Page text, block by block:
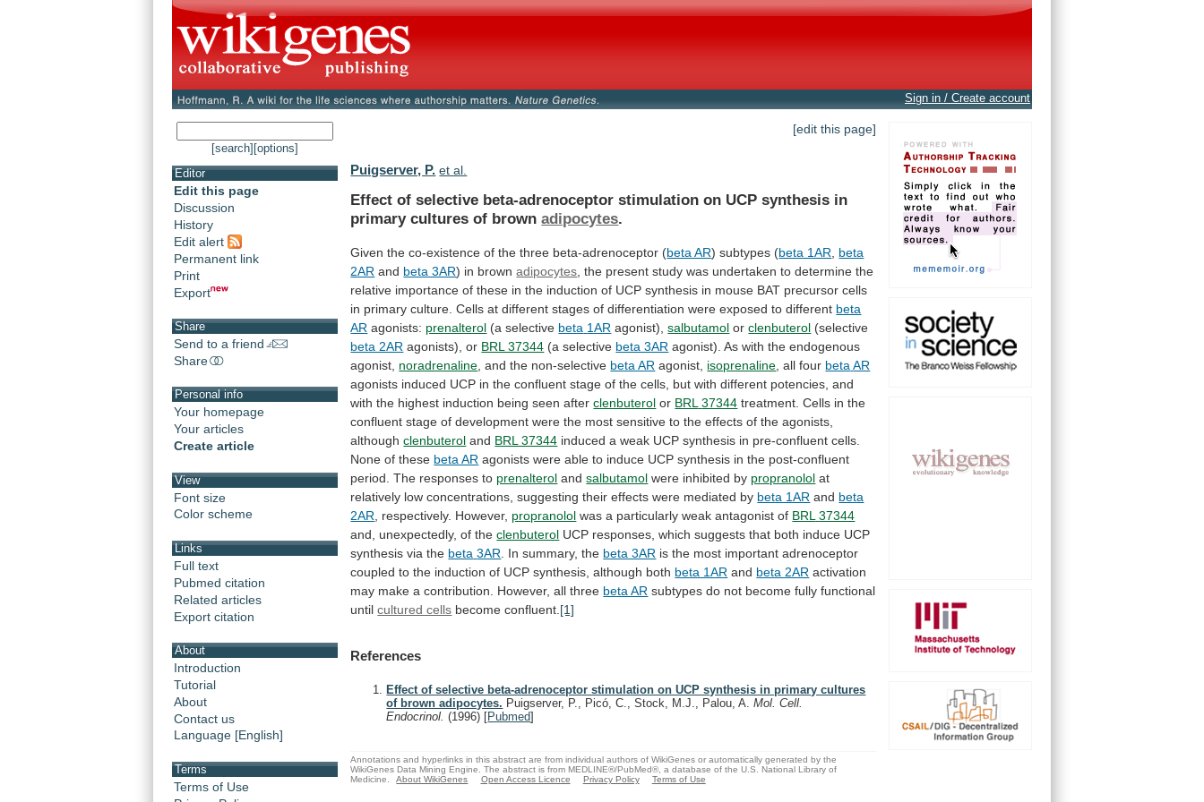
Sign in / Create account
[search] [options]
Editor
Edit this page
Discussion
History
Edit alert
Permanent link
Print
Export
Share
Send to a friend
Share
Personal info
Your homepage
Your articles
Create article
View
Font size
Color scheme
Links
Full text
Pubmed citation
Related articles
Export citation
About
Introduction
Tutorial
About
Contact us
Language [English]
Terms
Terms of Use
[edit this page]
Puigserver, P. et al.
Effect of selective beta-adrenoceptor stimulation on UCP synthesis in
primary cultures of brown adipocytes.
Given the co-existence of the three beta-adrenoceptor (beta AR) subtypes (beta 1AR
beta
2AR and beta 3AR) in brownadipocytes the present study was undertaken to determine the
relative importance of these in the induction of UCP synthesis in mouse BAT precursor cells
in primary culture. Cells at different stages of differentiation were exposed to different beta
AR agonists: prenalterol (a selective beta 1AR agonist),salbutamol orclenbuterol (selective
beta 2AR agonists), or BRL 37344 (a selective beta 3AR agonist). As with the endogenous
agonist, noradrenaline and the non-selective beta AR agonist, isoprenaline , all four beta AR
agonists induced UCP in the confluent stage of the cells, but with different potencies, and
with the highest induction being seen after clenbuterol or BRL 37344 treatment. Cells in the
confluent stage of development were the most sensitive to the effects of the agonists,
although clenbuterol and BRL 37344 induced a weak UCP synthesis in pre-confluent cells.
None of these beta AR agonists were able to induce UCP synthesis in the post-confluent
period. The responses to prenalterol andsalbutamol were inhibited by propranolol at
relatively low concentrations, suggesting their effects were mediated by beta 1AR and beta
2AR
respectively. However, propranolol was a particularly weak antagonist of BRL 37344
and, unexpectedly, of theclenbuterol UCP responses, which suggests that both induce UCP
synthesis via the beta 3AR . In summary, the beta 3AR is the most important adrenoceptor
coupled to the induction of UCP synthesis, although both beta 1AR and beta 2AR activation
may make a contribution. However, all three beta AR subtypes do not become fully functional
until cultured cells become confluent. [1]
References
Effect of selective beta-adrenoceptor stimulation on UCP synthesis in primary cultures
of brown adipocytes. Puigserver, P., Picó, C., Stock, M.J., Palou, A.Mol. Cell.
Endocrinol.(1996) [Pubmed]
Annotations and hyperlinks in this abstract are from individual authors of WikiGenes or automatically generated by the
WikiGenes Data Mining Engine. The abstract is from MEDLINE®/PubMed®, a database of the U.S. National Library of
Medicine.
About WikiGenes Open Access Licence Privacy Policy Terms of Use